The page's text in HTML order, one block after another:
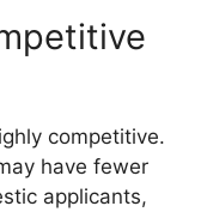
competitive.
have fewer
applicants,